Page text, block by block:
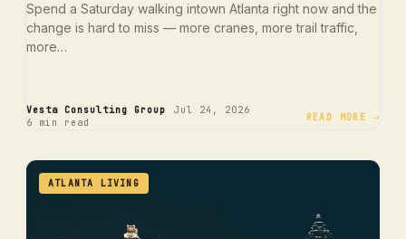
Spend a Saturday walking intown Atlanta right now and the
change is hard to miss — more cranes, more trail traffic,
more…
Vesta Consulting Group Jul 24, 2026
6 min read READ MORE →
ATLANTA LIVING